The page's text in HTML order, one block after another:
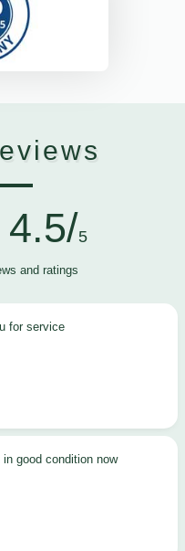
4.5/5
and ratings
for service
in good condition now